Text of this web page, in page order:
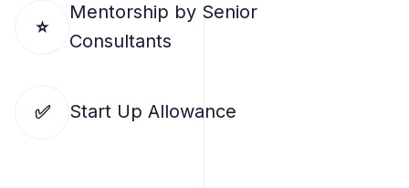
⭐️
Mentorship by Senior
Consultants
✅ Start Up Allowance